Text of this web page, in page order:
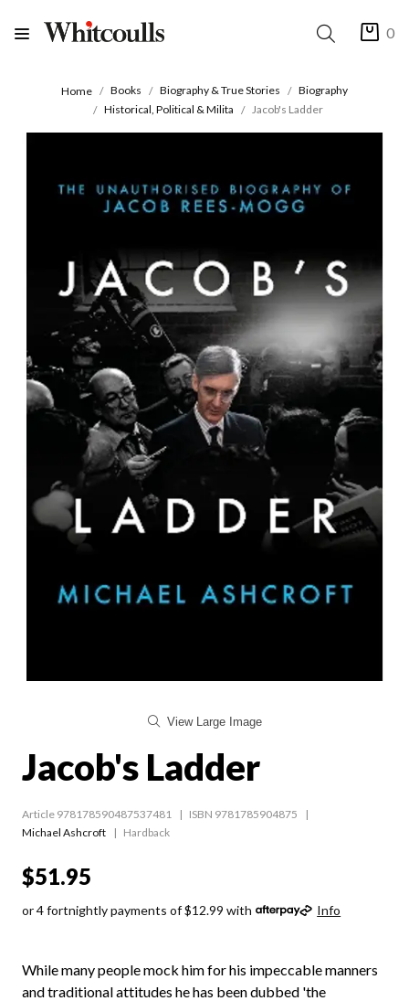
0
Home Books Biography & True Stories
Biography
Historical, Political & Milita
Jacob's Ladder
View Large Image
Jacob's Ladder
Article 978178590487537481
ISBN 9781785904875
Michael Ashcroft
Hardback
$51.95
or 4 fortnightly payments of $12.99 with Info
While many people mock him for his impeccable manners
and traditional attitudes he has been dubbed 'the